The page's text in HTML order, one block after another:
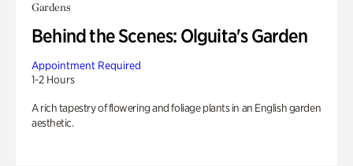
Gardens
Behind the Scenes: Olguita's Garden
Appointment Required
1-2 Hours
A rich tapestry of flowering and foliage plants in an English garden
aesthetic.